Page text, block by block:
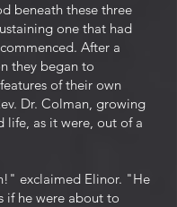
beneath these three
one that had
After a
they began to
of their own
Dr. Colman, growing
life, as it were, out of a
exclaimed Elinor. "He
if he were about to